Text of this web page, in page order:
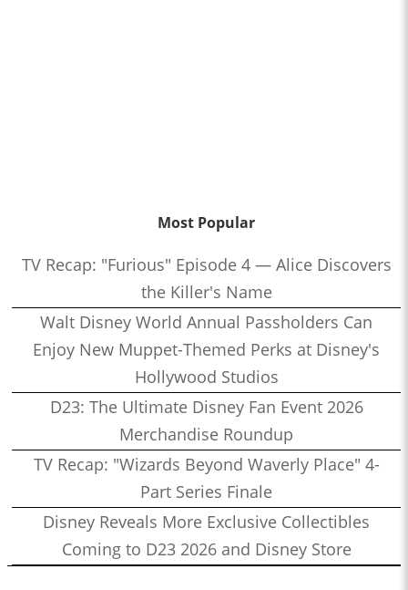
Most Popular
TV Recap: "Furious" Episode 4 — Alice Discovers
the Killer's Name
Walt Disney World Annual Passholders Can
Enjoy New Muppet-Themed Perks at Disney's
Hollywood Studios
D23: The Ultimate Disney Fan Event 2026
Merchandise Roundup
TV Recap: "Wizards Beyond Waverly Place" 4-
Part Series Finale
Disney Reveals More Exclusive Collectibles
Coming to D23 2026 and Disney Store